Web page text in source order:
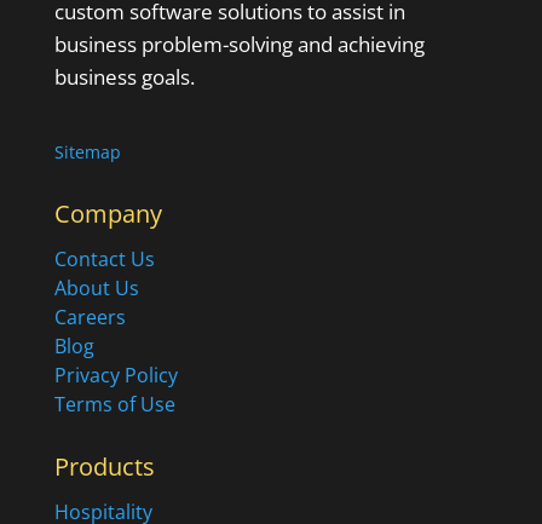
custom software solutions to assist in
business problem-solving and achieving
business goals.
Sitemap
Company
Contact Us
About Us
Careers
Blog
Privacy Policy
Terms of Use
Products
Hospitality